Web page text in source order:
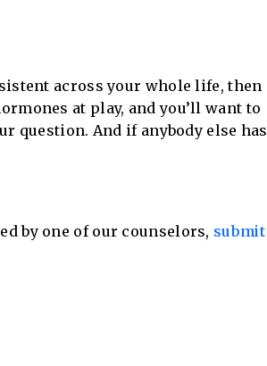
across your whole life, then
at play, and you’ll want to
question. And if anybody else has
by one of our counselors, submit